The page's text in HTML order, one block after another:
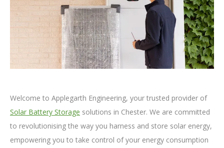
Welcome to Applegarth Engineering, your trusted provider of
Solar Battery Storage solutions in Chester. We are committed
to revolutionising the way you harness and store solar energy,
empowering you to take control of your energy consumption